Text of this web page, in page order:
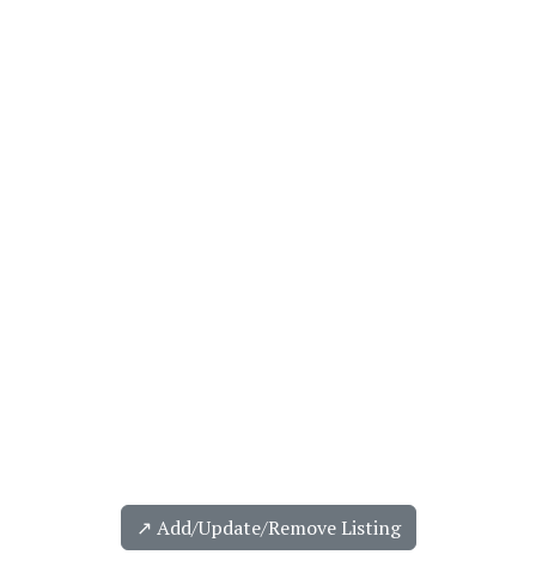
↗️ Add/Update/Remove Listing